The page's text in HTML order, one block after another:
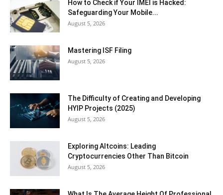
How to Check if Your IMEI is Hacked:
Safeguarding Your Mobile...
August 5, 2026
Mastering ISF Filing
August 5, 2026
The Difficulty of Creating and Developing
HYIP Projects (2025)
August 5, 2026
Exploring Altcoins: Leading
Cryptocurrencies Other Than Bitcoin
August 5, 2026